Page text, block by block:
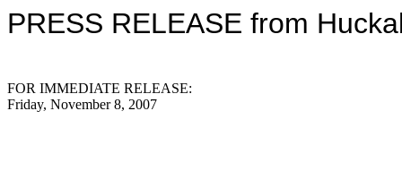
PRESS RELEASE from
FOR IMMEDIATE RELEASE:
Friday, November 8, 2007